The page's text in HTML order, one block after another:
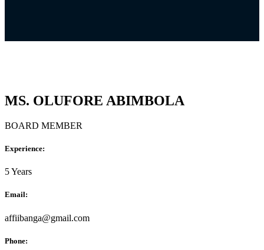
MS. OLUFORE ABIMBOLA
BOARD MEMBER
Experience:
5 Years
Email:
affiibanga@gmail.com
Phone: